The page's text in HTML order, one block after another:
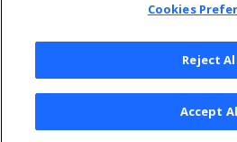
© 2026 Open Text Corporation
Privacy
Cookies
Cookies
Reject
Accept